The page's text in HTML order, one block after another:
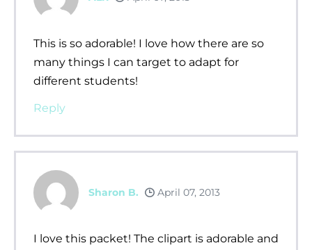
This is so adorable! I love how there are so
many things I can target to adapt for
different students!
Reply
Sharon B. April 07, 2013
I love this packet! The clipart is adorable and